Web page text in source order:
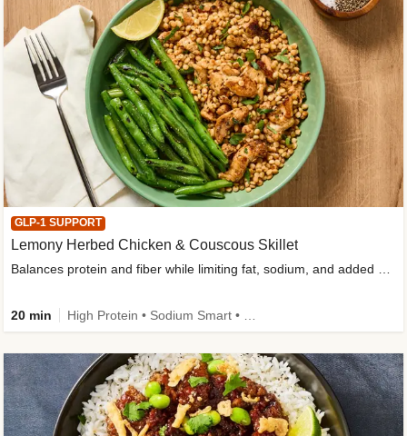
GLP-1 SUPPORT
Lemony Herbed Chicken & Couscous Skillet
20 min